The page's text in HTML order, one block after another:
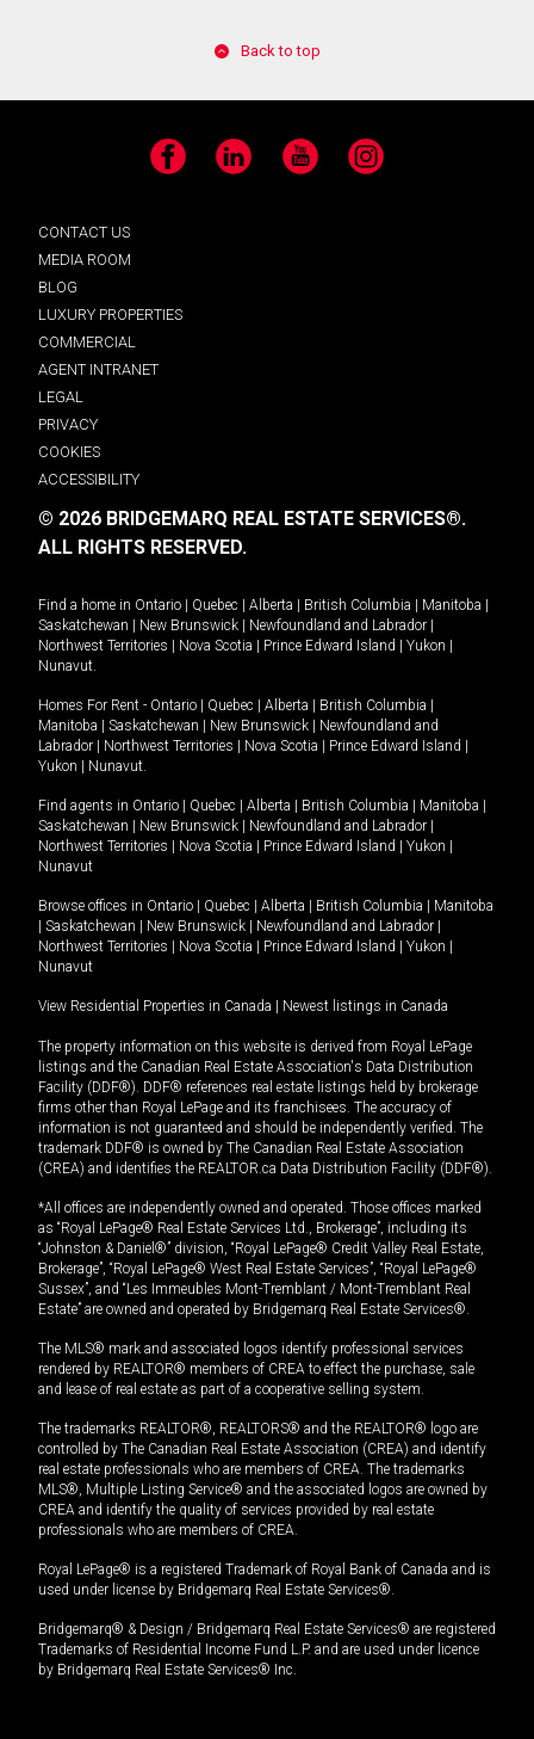
Back to top
Facebook LinkedIn YouTube Instagram
CONTACT US
MEDIA ROOM
BLOG
LUXURY PROPERTIES
COMMERCIAL
AGENT INTRANET
LEGAL
PRIVACY
COOKIES
ACCESSIBILITY
© 2026 BRIDGEMARQ REAL ESTATE SERVICES®.
ALL RIGHTS RESERVED.
Find a home in Ontario Quebec Alberta British Columbia Manitoba
Saskatchewan
New Brunswick Newfoundland and Labrador
Northwest Territories
Nova Scotia Prince Edward Island Yukon
Nunavut.
Homes For Rent - Ontario Quebec Alberta British Columbia
Manitoba
Saskatchewan New Brunswick
Newfoundland and
Labrador
Northwest Territories Nova Scotia Prince Edward Island
Yukon
Nunavut.
Find agents in Ontario Quebec Alberta British Columbia Manitoba
Saskatchewan
New Brunswick Newfoundland and Labrador
Northwest Territories
Nova Scotia Prince Edward Island Yukon
Nunavut
Browse offices in Ontario Quebec Alberta British Columbia
Manitoba
Saskatchewan New Brunswick Newfoundland and Labrador
Northwest Territories
Nova Scotia Prince Edward Island Yukon
Nunavut
View Residential Properties in Canada Newest listings in Canada
The property information on this website is derived from Royal LePage
listings and the Canadian Real Estate Association's Data Distribution
Facility (DDF®). DDF® references real estate listings held by brokerage
firms other than Royal LePage and its franchisees. The accuracy of
information is not guaranteed and should be independently verified. The
trademark DDF® is owned by The Canadian Real Estate Association
(CREA) and identifies the REALTOR.ca Data Distribution Facility (DDF®).
*All offices are independently owned and operated. Those offices marked
as “Royal LePage® Real Estate Services Ltd., Brokerage”, including its
“Johnston & Daniel®” division, “Royal LePage® Credit Valley Real Estate,
Brokerage”, “Royal LePage® West Real Estate Services”, “Royal LePage®
Sussex”, and “Les Immeubles Mont-Tremblant / Mont-Tremblant Real
Estate” are owned and operated by Bridgemarq Real Estate Services®.
The MLS® mark and associated logos identify professional services
rendered by REALTOR® members of CREA to effect the purchase, sale
and lease of real estate as part of a cooperative selling system.
The trademarks REALTOR®, REALTORS® and the REALTOR® logo are
controlled by The Canadian Real Estate Association (CREA) and identify
real estate professionals who are members of CREA. The trademarks
MLS®, Multiple Listing Service® and the associated logos are owned by
CREA and identify the quality of services provided by real estate
professionals who are members of CREA.
Royal LePage® is a registered Trademark of Royal Bank of Canada and is
used under license by Bridgemarq Real Estate Services®.
Bridgemarq® & Design / Bridgemarq Real Estate Services® are registered
Trademarks of Residential Income Fund L.P. and are used under licence
by Bridgemarq Real Estate Services® Inc.